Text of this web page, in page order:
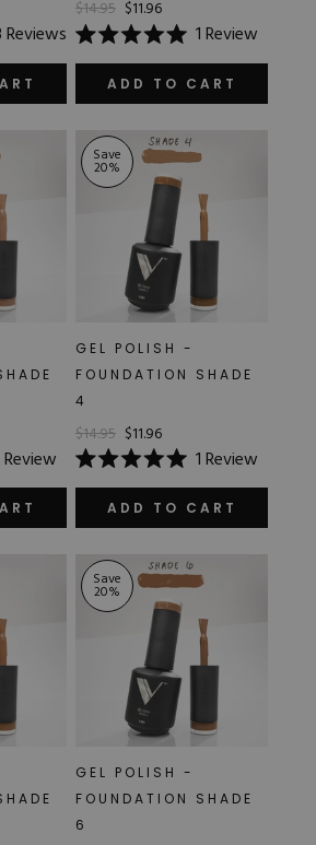
Hard Gel Kits
Brush Bundles
Shop All
Reviews
$14.95 $11.96
Rated
5.0
of
stars
1Review
ADD TO CART
Review
Save
20%
GEL POLISH -
FOUNDATION SHADE
4
$14.95 $11.96
Rated
5.0
of
stars
1Review
ADD TO CART
Save
20%
GEL POLISH -
FOUNDATION SHADE
6